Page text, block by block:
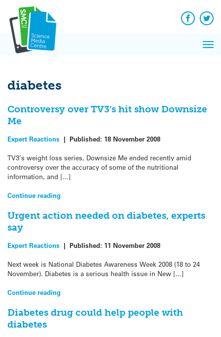
content
Facebook
diabetes
Controversy over TV3’s hit show Downsize
Me
Expert Reactions | Published: 18 November 2008
TV3’s weight loss series, Downsize Me ended recently amid
controversy over the accuracy of some of the nutritional
information, and […]
Continue reading
Urgent action needed on diabetes, experts
say
Expert Reactions | Published: 11 November 2008
Next week is National Diabetes Awareness Week 2008 (18 to 24
November). Diabetes is a serious health issue in New […]
Continue reading
Diabetes drug could help people with
diabetes
News